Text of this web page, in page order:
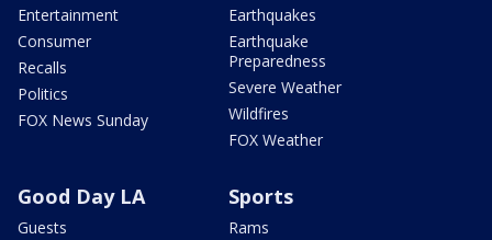
Entertainment
Consumer
Recalls
Politics
FOX News Sunday
Earthquakes
Earthquake
Preparedness
Severe Weather
Wildfires
FOX Weather
Good Day LA
Guests
Sports
Rams